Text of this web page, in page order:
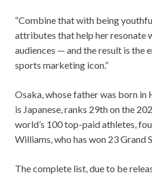
“Combine that with being
attributes that help her resonate
audiences — and the result is the
sports marketing icon.”
Osaka, whose father was born in
is Japanese, ranks 29th on the
world’s 100 top-paid athletes,
Williams, who has won 23 Grand
The complete list, due to be